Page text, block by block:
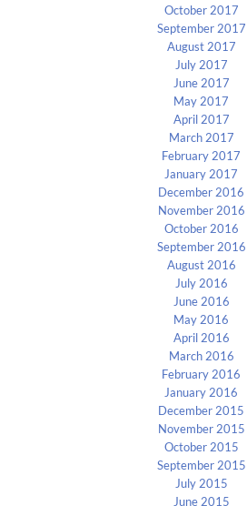
October 2017
September 2017
August 2017
July 2017
June 2017
May 2017
April 2017
March 2017
February 2017
January 2017
December 2016
November 2016
October 2016
September 2016
August 2016
July 2016
June 2016
May 2016
April 2016
March 2016
February 2016
January 2016
December 2015
November 2015
October 2015
September 2015
July 2015
June 2015